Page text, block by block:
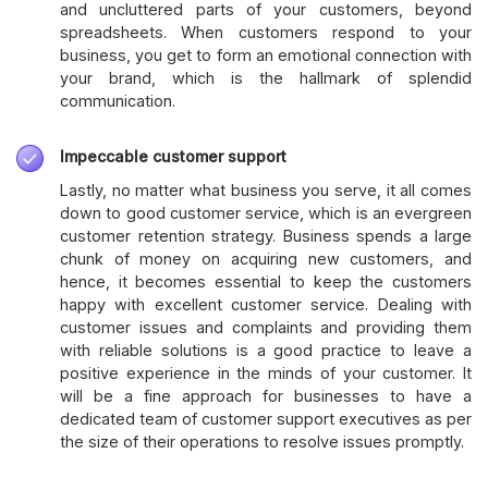
and uncluttered parts of your customers, beyond
spreadsheets. When customers respond to your
business, you get to form an emotional connection with
your brand, which is the hallmark of splendid
communication.
Impeccable customer support
Lastly, no matter what business you serve, it all comes
down to good customer service, which is an evergreen
customer retention strategy. Business spends a large
chunk of money on acquiring new customers, and
hence, it becomes essential to keep the customers
happy with excellent customer service. Dealing with
customer issues and complaints and providing them
with reliable solutions is a good practice to leave a
positive experience in the minds of your customer. It
will be a fine approach for businesses to have a
dedicated team of customer support executives as per
the size of their operations to resolve issues promptly.